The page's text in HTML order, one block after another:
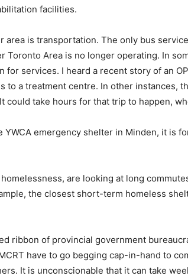
facilities.
area is transportation. The only bus
Toronto Area is no longer operating. In
for services. I heard a recent story of an
to a treatment centre. In other instances,
could take hours for that trip to happen,
YWCA emergency shelter in Minden, it is
are looking at long
the closest short-term homeless
ribbon of provincial government
have to go begging cap-in-hand to
It is unconscionable that it can take